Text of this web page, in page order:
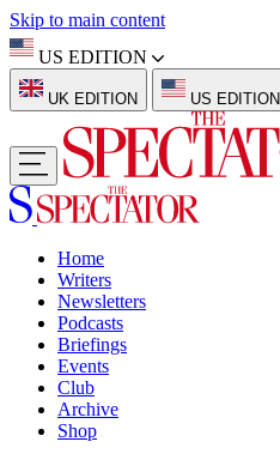
Skip to main content
US EDITION
UK EDITION US EDITION
Home
Writers
Newsletters
Podcasts
Briefings
Events
Club
Archive
Shop